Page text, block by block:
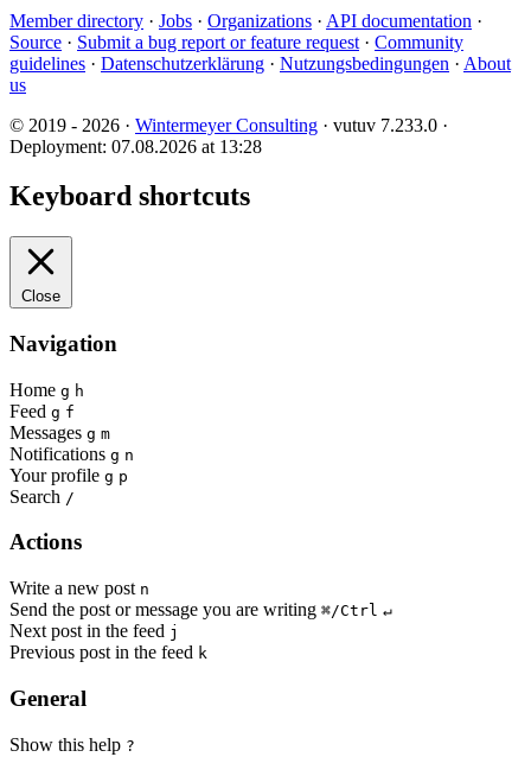
Member directory · Jobs · Organizations · API documentation ·
Source · Submit a bug report or feature request · Community
guidelines · Datenschutzerklärung · Nutzungsbedingungen · About
us
© 2019 - 2026 · Wintermeyer Consulting · vutuv 7.233.0 ·
Deployment: 07.08.2026 at 13:28
Keyboard shortcuts
Close
Navigation
Home g h
Feed g f
Messages g m
Notifications g n
Your profile g p
Search /
Actions
Write a new post n
Send the post or message you are writing ⌘/Ctrl ↵
Next post in the feed j
Previous post in the feed k
General
Show this help ?